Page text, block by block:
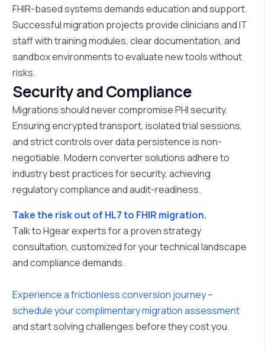
FHIR-based systems demands education and support.
Successful migration projects provide clinicians and IT
staff with training modules, clear documentation, and
sandbox environments to evaluate new tools without
risks.
Security and Compliance
Migrations should never compromise PHI security.
Ensuring encrypted transport, isolated trial sessions,
and strict controls over data persistence is non-
negotiable. Modern converter solutions adhere to
industry best practices for security, achieving
regulatory compliance and audit-readiness.
Take the risk out of HL7 to FHIR migration.
Talk to Hgear experts for a proven strategy
consultation, customized for your technical landscape
and compliance demands.
Experience a frictionless conversion journey–
schedule your complimentary migration assessment
and start solving challenges before they cost you.